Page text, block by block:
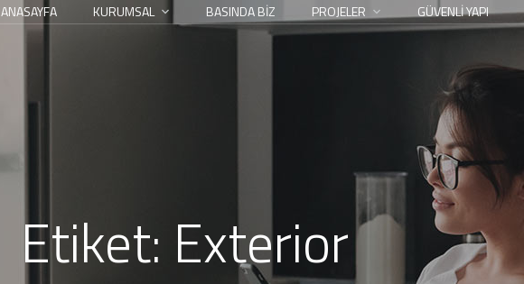
ANASAYFA KURUMSAL BASINDA BİZ PROJELER GÜVENLİ YAPI
Etiket: Exterior